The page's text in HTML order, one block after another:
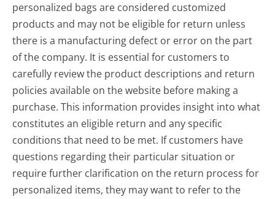
personalized bags are considered customized
products and may not be eligible for return unless
there is a manufacturing defect or error on the part
of the company. It is essential for customers to
carefully review the product descriptions and return
policies available on the website before making a
purchase. This information provides insight into what
constitutes an eligible return and any specific
conditions that need to be met. If customers have
questions regarding their particular situation or
require further clarification on the return process for
personalized items, they may want to refer to the